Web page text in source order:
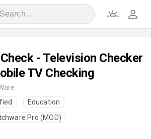
- Television Checker
TV Checking
Education
Pro (MOD)